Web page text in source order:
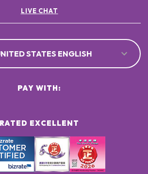
LIVE CHAT
STATES ENGLISH
RATED EXCELLENT
PAY WITH: